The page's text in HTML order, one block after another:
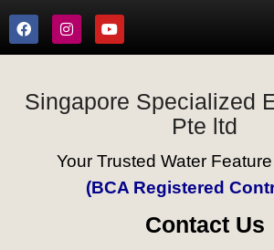
Singapore Specialized
Pte ltd
Your Trusted Water
(BCA Registered
Contact Us